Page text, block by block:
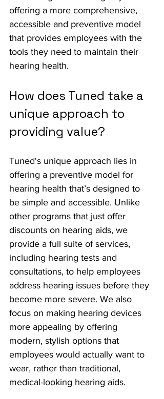
offering a more comprehensive,
accessible and preventive model
that provides employees with the
tools they need to maintain their
hearing health.
How does Tuned take a
unique approach to
providing value?
Tuned's unique approach lies in
offering a preventive model for
hearing health that’s designed to
be simple and accessible. Unlike
other programs that just offer
discounts on hearing aids, we
provide a full suite of services,
including hearing tests and
consultations, to help employees
address hearing issues before they
become more severe. We also
focus on making hearing devices
more appealing by offering
modern, stylish options that
employees would actually want to
wear, rather than traditional,
medical-looking hearing aids.